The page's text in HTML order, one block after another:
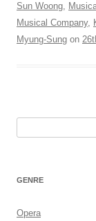
Sun Woong,
Musical Company,
Myung-Sung on
GENRE
Opera